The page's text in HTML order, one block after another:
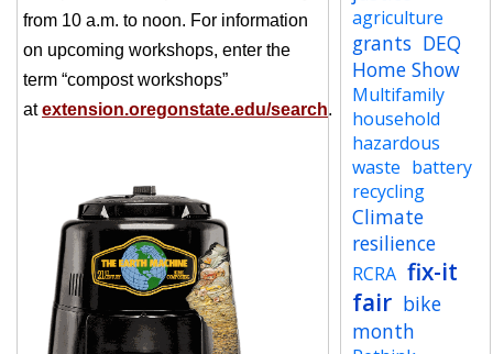
from 10 a.m. to noon. For information
on upcoming workshops, enter the
term “compost workshops”
atextension.oregonstate.edu/search.
agriculture
grants DEQ
Home Show
Multifamily
household
hazardous
waste battery
recycling
Climate
resilience
RCRA fix-it
fair bike
month